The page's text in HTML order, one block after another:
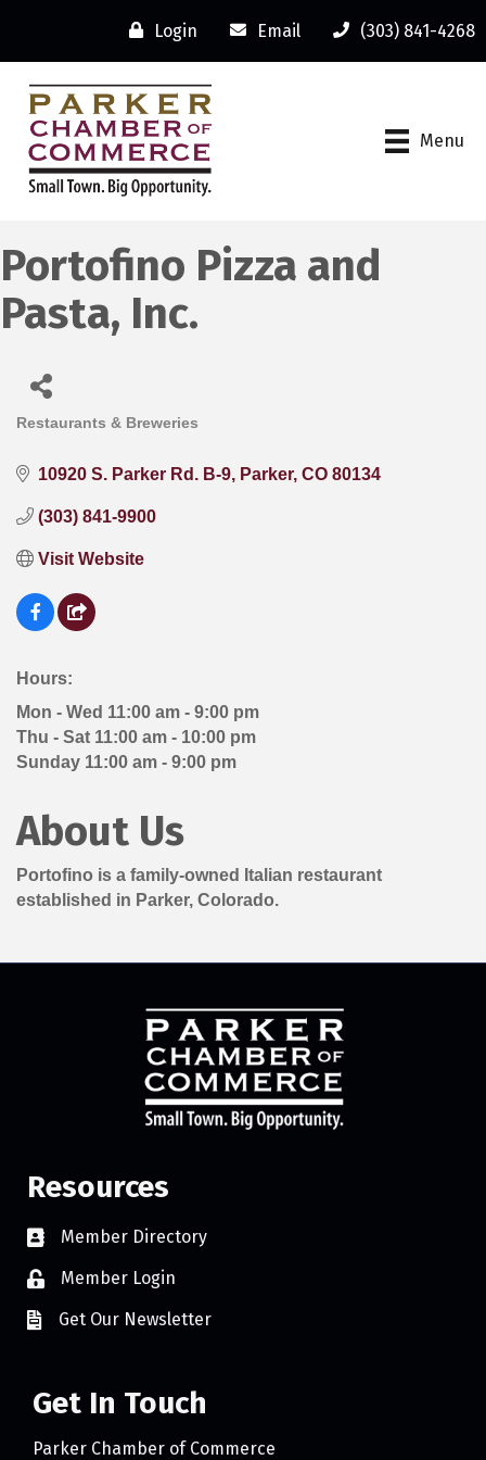
Login Email (303) 841-4268
Menu
Portofino Pizza and
Pasta, Inc.
Restaurants & Breweries
10920 S. Parker Rd. B-9 Parker CO 80134
(303) 841-9900
Visit Website
Hours:
Mon - Wed 11:00 am - 9:00 pm
Thu - Sat 11:00 am - 10:00 pm
Sunday 11:00 am - 9:00 pm
About Us
Portofino is a family-owned Italian restaurant
established in Parker, Colorado.
Resources
Member Directory
Member Login
Get Our Newsletter
Get In Touch
Parker Chamber of Commerce